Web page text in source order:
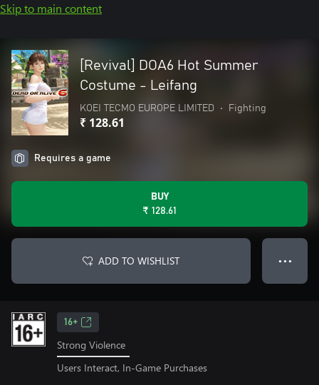
Skip to main content
[Revival] DOA6 Hot Summer
Costume - Leifang
KOEI TECMO EUROPE LIMITED • Fighting
₹ 128.61
Requires a game
BUY
₹ 128.61
ADD TO WISHLIST ● ● ●
16+
Strong Violence
Users Interact, In-Game Purchases